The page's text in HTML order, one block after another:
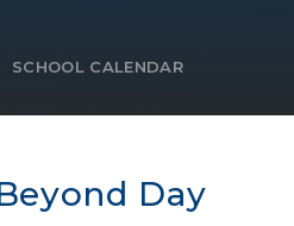
SCHOOL CALENDAR
Day